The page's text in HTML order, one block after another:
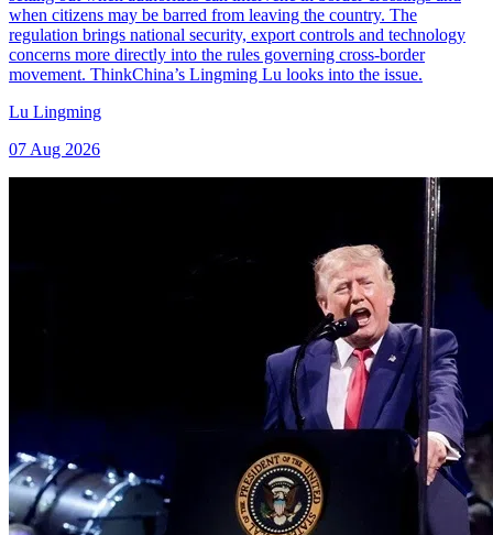
when citizens may be barred from leaving the country. The
regulation brings national security, export controls and technology
concerns more directly into the rules governing cross-border
movement. ThinkChina’s Lingming Lu looks into the issue.
Lu Lingming
07 Aug 2026